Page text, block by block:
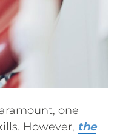
one
However, the